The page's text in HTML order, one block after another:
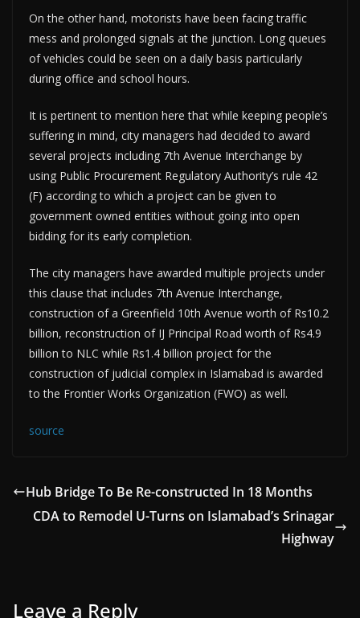
On the other hand, motorists have been facing traffic
mess and prolonged signals at the junction. Long queues
of vehicles could be seen on a daily basis particularly
during office and school hours.
It is pertinent to mention here that while keeping people’s
suffering in mind, city managers had decided to award
several projects including 7th Avenue Interchange by
using Public Procurement Regulatory Authority’s rule 42
(F) according to which a project can be given to
government owned entities without going into open
bidding for its early completion.
The city managers have awarded multiple projects under
this clause that includes 7th Avenue Interchange,
construction of a Greenfield 10th Avenue worth of Rs10.2
billion, reconstruction of IJ Principal Road worth of Rs4.9
billion to NLC while Rs1.4 billion project for the
construction of judicial complex in Islamabad is awarded
to the Frontier Works Organization (FWO) as well.
source
Hub Bridge To Be Re-constructed In 18 Months
CDA to Remodel U-Turns on Islamabad’s Srinagar
Highway
Leave a Reply